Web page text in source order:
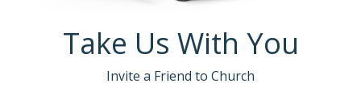
Take Us With You
Invite a Friend to Church